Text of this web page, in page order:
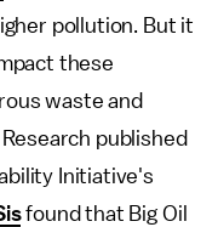
pollution. But it
these
waste and
published
Initiative's
found that Big Oil